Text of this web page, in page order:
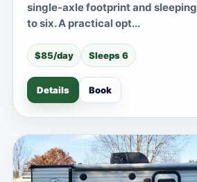
single-axle footprint and
to six. A practical opt...
$85/day Sleeps 6
Details Book